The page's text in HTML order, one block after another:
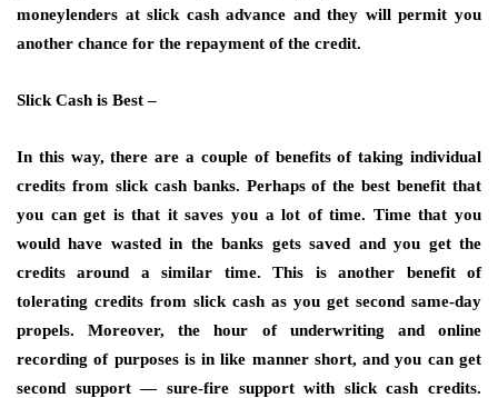
moneylenders at slick cash advance and they will permit you
another chance for the repayment of the credit.
Slick Cash is Best –
In this way, there are a couple of benefits of taking individual
credits from slick cash banks. Perhaps of the best benefit that
you can get is that it saves you a lot of time. Time that you
would have wasted in the banks gets saved and you get the
credits around a similar time. This is another benefit of
tolerating credits from slick cash as you get second same-day
propels. Moreover, the hour of underwriting and online
recording of purposes is in like manner short, and you can get
second support — sure-fire support with slick cash credits.